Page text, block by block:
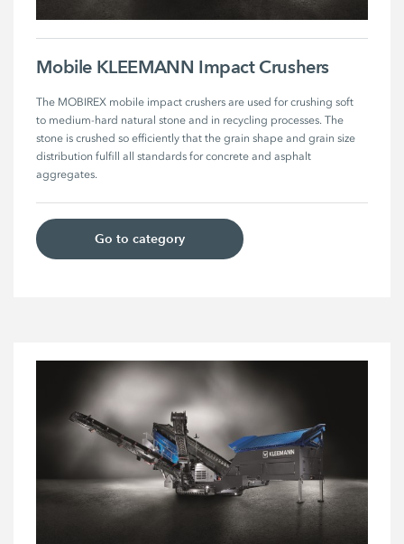
Mobile KLEEMANN Impact Crushers
The MOBIREX mobile impact crushers are used for crushing soft
to medium-hard natural stone and in recycling processes. The
stone is crushed so efficiently that the grain shape and grain size
distribution fulfill all standards for concrete and asphalt
aggregates.
Go to category